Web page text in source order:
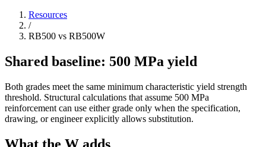
Resources
/
RB500 vs RB500W
Shared baseline: 500 MPa yield
Both grades meet the same minimum characteristic yield strength
threshold. Structural calculations that assume 500 MPa
reinforcement can use either grade only when the specification,
drawing, or engineer explicitly allows substitution.
What the W adds